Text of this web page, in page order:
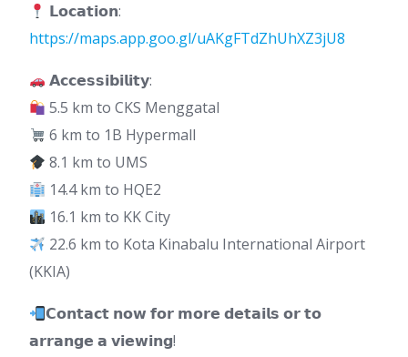
𝗟𝗼𝗰𝗮𝘁𝗶𝗼𝗻:
https://maps.app.goo.gl/uAKgFTdZhUhXZ3jU8
𝗔𝗰𝗰𝗲𝘀𝘀𝗶𝗯𝗶𝗹𝗶𝘁𝘆:
5.5 km to CKS Menggatal
6 km to 1B Hypermall
8.1 km to UMS
14.4 km to HQE2
16.1 km to KK City
22.6 km to Kota Kinabalu International Airport
(KKIA)
𝗖𝗼𝗻𝘁𝗮𝗰𝘁 𝗻𝗼𝘄 𝗳𝗼𝗿 𝗺𝗼𝗿𝗲 𝗱𝗲𝘁𝗮𝗶𝗹𝘀 𝗼𝗿 𝘁𝗼
𝗮𝗿𝗿𝗮𝗻𝗴𝗲 𝗮 𝘃𝗶𝗲𝘄𝗶𝗻𝗴!